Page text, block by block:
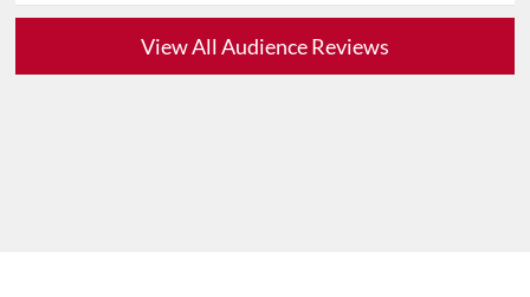
View All Audience Reviews